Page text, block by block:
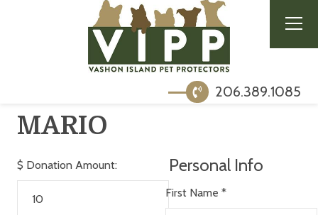
206.389.1085
MARIO
$ Donation Amount: Personal Info
First Name *